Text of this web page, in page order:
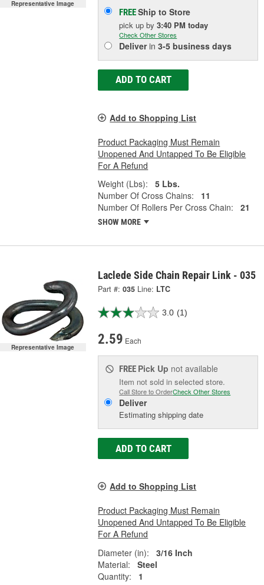
Representative Image
FREEShip to Store
pick upby3:40 PM today
Check Other Stores
Deliverin3-5 business days
ADD TO CART
Add to Shopping List
Product Packaging Must Remain
Unopened And Untapped To Be Eligible
For A Refund
Weight (Lbs):
5 Lbs.
Number Of Cross Chains:
11
Number Of Rollers Per Cross Chain:
21
SHOW MORE
Representative Image
Laclede Side Chain Repair Link - 035
Part #: 035 Line: LTC
3.0 (1)
2.59 Each
FREE Pick Up not available
Item not sold in selected store.
Call Store to OrderCheck Other Stores
Deliver
Estimating shipping date
ADD TO CART
Add to Shopping List
Product Packaging Must Remain
Unopened And Untapped To Be Eligible
For A Refund
Diameter (in):
3/16 Inch
Material:
Steel
Quantity:
1